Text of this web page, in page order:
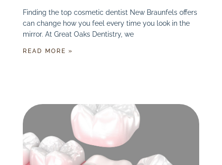
Finding the top cosmetic dentist New Braunfels offers
can change how you feel every time you look in the
mirror. At Great Oaks Dentistry, we
READ MORE »